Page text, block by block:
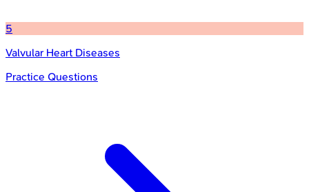
5
Valvular Heart Diseases
Practice Questions